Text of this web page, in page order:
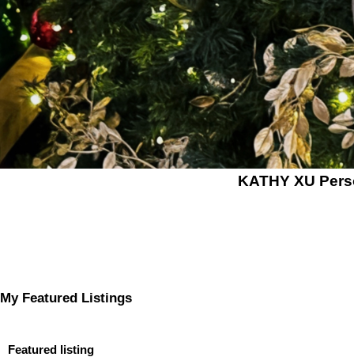
KATHY XU
My Featured Listings
Featured listing